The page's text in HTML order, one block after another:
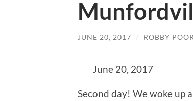
JUNE 20, 2017 / ROBBY
June 20, 2017
Second day! We woke up